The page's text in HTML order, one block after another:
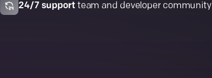
24/7 supportteam and developer community